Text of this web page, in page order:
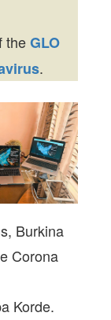
theGLO
.
Burkina
Corona
Korde.